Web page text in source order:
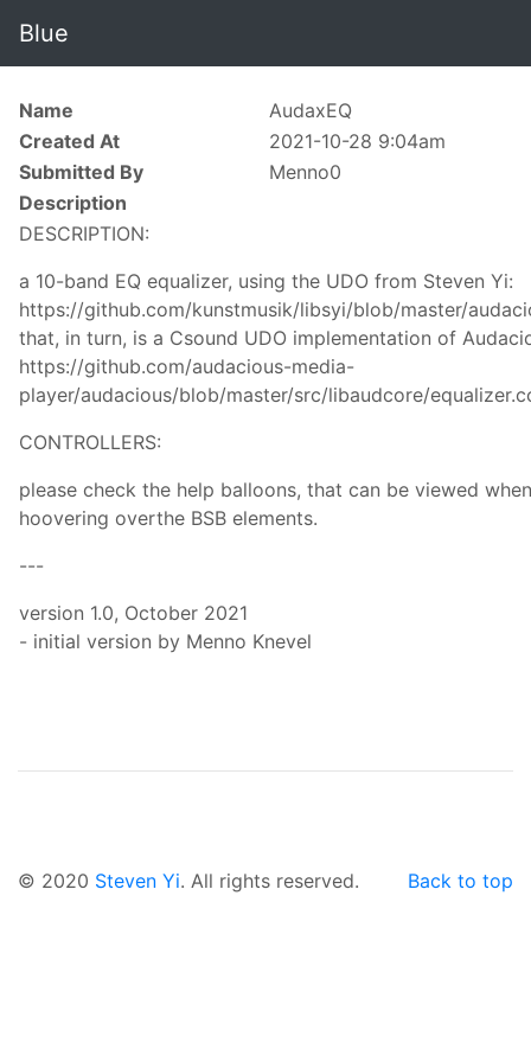
Blue
Name
AudaxEQ
Created At
2021-10-28 9:04am
Submitted By
Menno0
Description
DESCRIPTION:
a 10-band EQ equalizer, using the UDO from Steven Yi:
https://github.com/kunstmusik/libsyi/blob/master/
that, in turn, is a Csound UDO implementation of
https://github.com/audacious-media-
player/audacious/blob/master/src/libaudcore/
CONTROLLERS:
please check the help balloons, that can be viewed when
hoovering overthe BSB elements.
---
version 1.0, October 2021
- initial version by Menno Knevel
Back to top
© 2020 Steven Yi. All rights reserved.